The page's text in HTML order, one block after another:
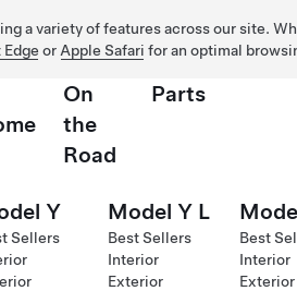
a variety of features across our site.
or Apple Safari for an optimal
On
the
Road
Parts
Y
Sellers
Model Y L
Best Sellers
Interior
Exterior
Best
Interior
Exterior